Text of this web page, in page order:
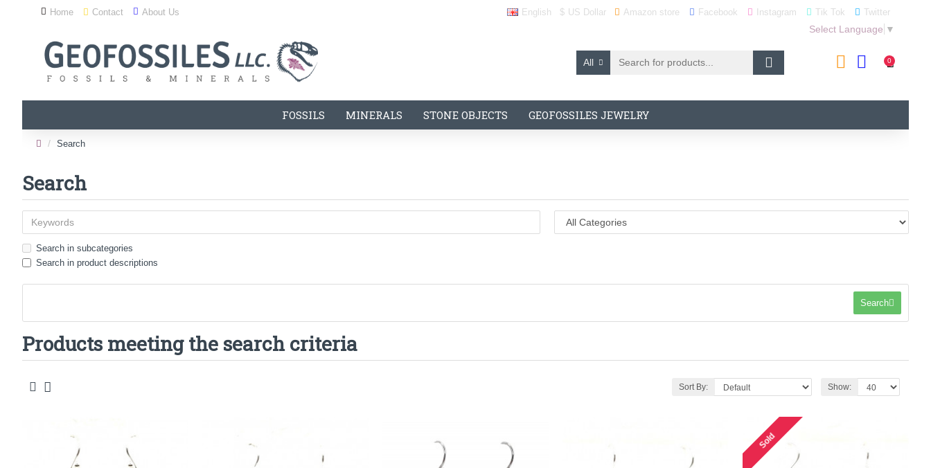
Select Language ▼
Home Contact About Us English $ US Dollar Amazon store Facebook Instagram Tik Tok Twitter
All 0
FOSSILS MINERALS STONE OBJECTS GEOFOSSILES JEWELRY
Search
Search
Search in subcategories
Search in product descriptions
Search
Products meeting the search criteria
Sort By: Show:
Sold